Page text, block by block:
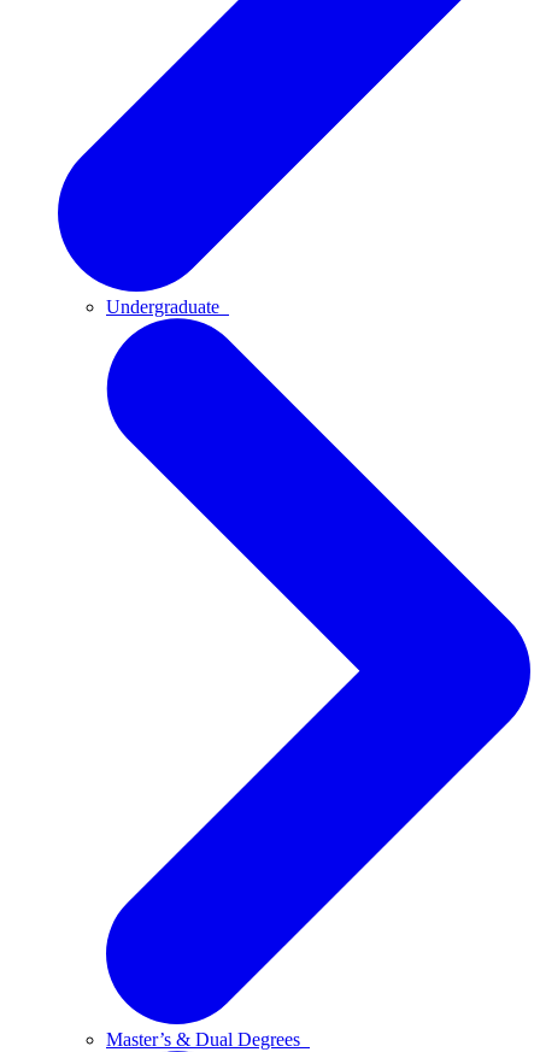
Undergraduate
Master’s & Dual Degrees